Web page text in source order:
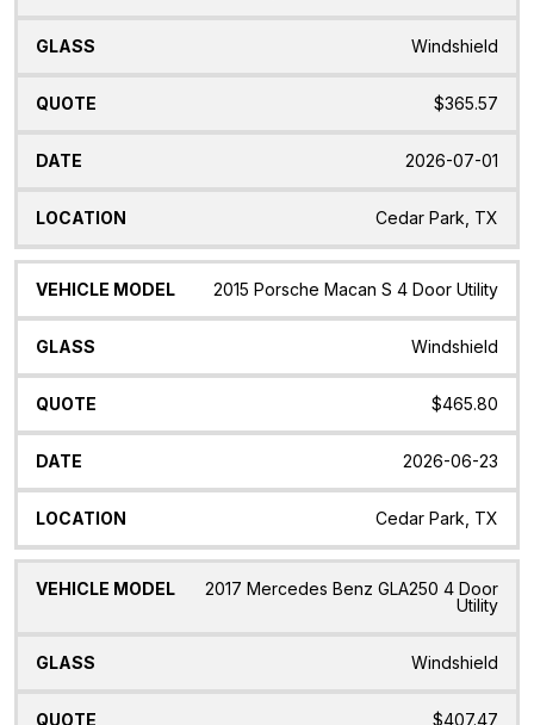
Windshield
$365.57
2026-07-01
Cedar Park, TX
2015 Porsche Macan S 4 Door Utility
Windshield
$465.80
2026-06-23
Cedar Park, TX
2017 Mercedes Benz GLA250 4 Door
Utility
Windshield
$407.47